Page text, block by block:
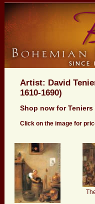
Artist: David
1610-1690)
Shop now for
Click on the image for